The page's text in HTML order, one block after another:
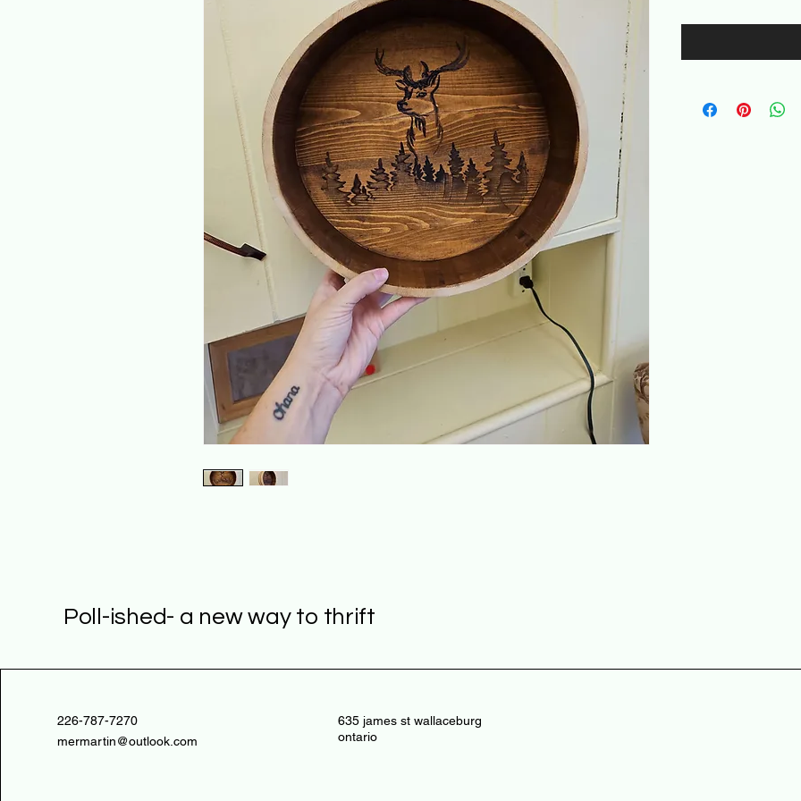
Poll-ished- a new way to thrift
226-787-7270
mermartin@outlook.com
635 james st wallaceburg
ontario